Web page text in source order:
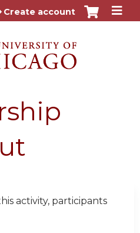
content
Create account
activity, participants